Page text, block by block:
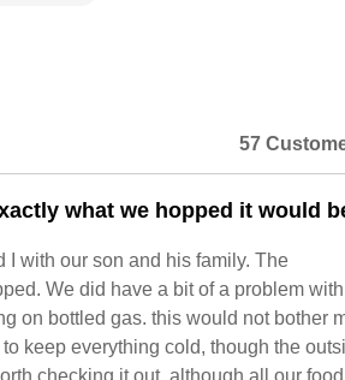
57
what we hopped it would
with our son and his family. The
We did have a bit of a problem
on bottled gas. this would not bother
keep everything cold, though the